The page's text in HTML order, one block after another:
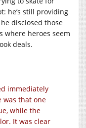
he’s still providing
disclosed those
where heroes seem
deals.
immediately
was that one
while the
It was clear